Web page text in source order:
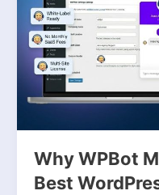
Why WPBot
Best
License
Is
the
Best
WordPress
Chatbot
Web
Design
Agencies
in